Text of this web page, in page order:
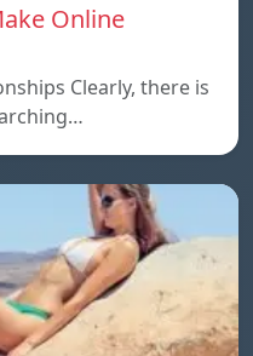
Online
Clearly, there is